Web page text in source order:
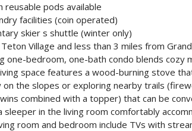
reusable pods available
facilities (coin operated)
skier s shuttle (winter only)
Village and less than 3 miles from
one-bedroom, one-bath condo blends cozy
space features a wood-burning stove
on the slopes or exploring nearby trails
combined with a topper) that can be
sleeper in the living room comfortably
room and bedroom include TVs with